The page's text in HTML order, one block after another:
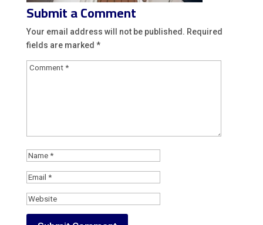
Submit a Comment
Your email address will not be published. Required
fields are marked *